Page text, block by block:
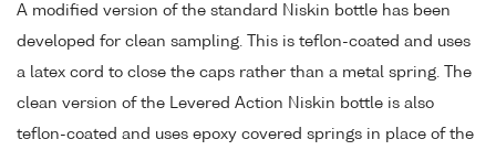
A modified version of the standard Niskin bottle has been
developed for clean sampling. This is teflon-coated and uses
a latex cord to close the caps rather than a metal spring. The
clean version of the Levered Action Niskin bottle is also
teflon-coated and uses epoxy covered springs in place of the